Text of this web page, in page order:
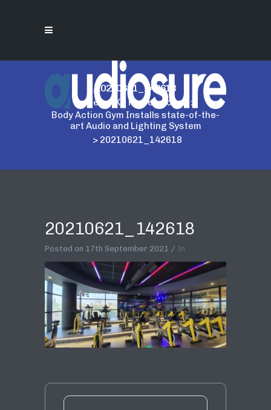
20210621_142618
Home >AKG Professional
>
Body Action Gym Installs state-of-the-
art Audio and Lighting System
> 20210621_142618
20210621_142618
Posted on 17th September 2021 In